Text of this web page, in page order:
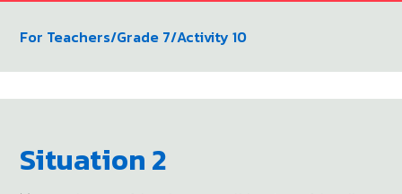
For Teachers/Grade 7/Activity 10
Situation 2